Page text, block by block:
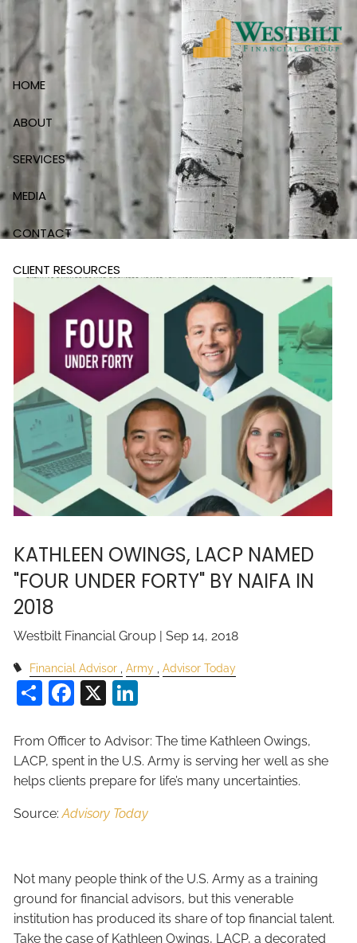
Skip to main content
HOME
ABOUT
SERVICES
MEDIA
CONTACT
CLIENT RESOURCES
KATHLEEN OWINGS, LACP NAMED
"FOUR UNDER FORTY" BY NAIFA IN
2018
Westbilt Financial Group |Sep 14, 2018
Financial Advisor Army Advisor Today
ShareFacebook
X
From Officer to Advisor: The time Kathleen Owings,
LACP, spent in the U.S. Army is serving her well as she
helps clients prepare for life’s many uncertainties.
Source:Advisory Today
Not many people think of the U.S. Army as a training
ground for financial advisors, but this venerable
institution has produced its share of top financial talent.
Take the case of Kathleen Owings, LACP, a decorated